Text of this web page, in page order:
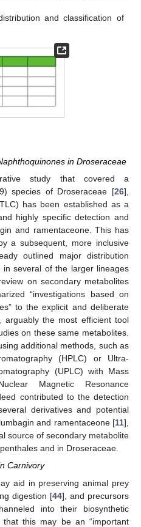
and classification of
in Droseraceae
study that covered a
species of Droseraceae [26],
has been established as a
highly specific detection and
and ramentaceone. This has
a subsequent, more inclusive
outlined major distribution
several of the larger lineages
on secondary metabolites
“investigations based on
to the explicit and deliberate
arguably the most efficient tool
on these same metabolites.
additional methods, such as
(HPLC) or Ultra-
(UPLC) with Mass
Magnetic Resonance
contributed to the detection
derivatives and potential
and ramentaceone [11],
source of secondary metabolite
and in Droseraceae.
Carnivory
aid in preserving animal prey
digestion [44], and precursors
into their biosynthetic
this may be an “important